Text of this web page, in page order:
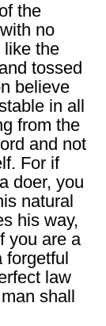
the
no
like the
tossed
believe
in all
from the
and not
For if
doer, you
natural
his way,
you are a
forgetful
law
shall